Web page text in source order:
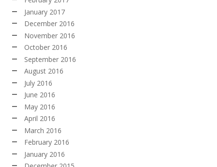
January 2017
December 2016
November 2016
October 2016
September 2016
August 2016
July 2016
June 2016
May 2016
April 2016
March 2016
February 2016
January 2016